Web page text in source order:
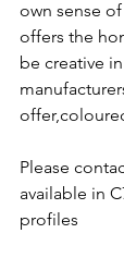
own sense
offers the
be creative
Please
available in
profiles